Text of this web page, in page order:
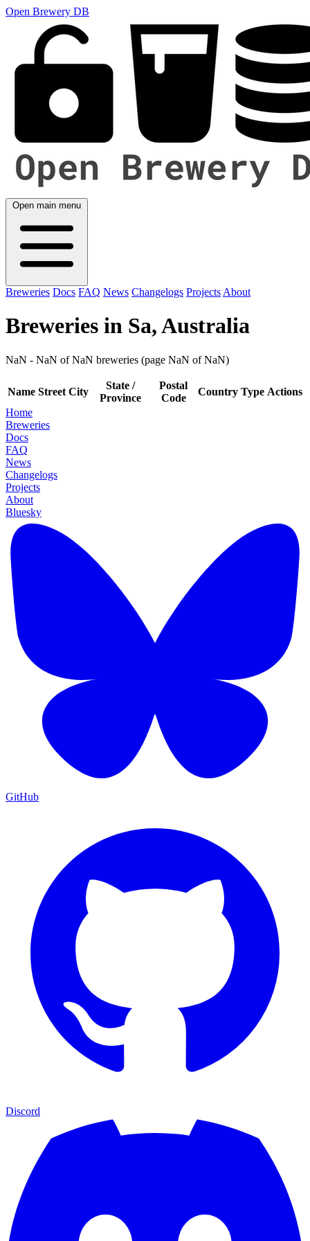
Open Brewery DB
Open main menu
Breweries Docs FAQ News Changelogs Projects About
Breweries in Sa, Australia
NaN - NaN of NaN breweries (page NaN of NaN)
Name Street City
State /
Province
Postal
Code
Country Type Actions
Home
Breweries
Docs
FAQ
News
Changelogs
Projects
About
Bluesky
GitHub
Discord